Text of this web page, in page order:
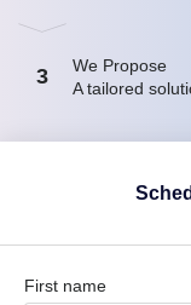
3
We Propose
A tailored
First name